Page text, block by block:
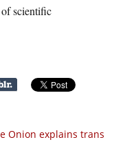
scientific
Onion explains trans